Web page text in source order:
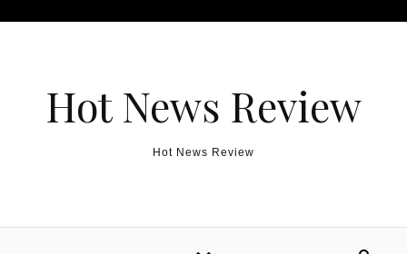
Hot News Review
Hot News Review